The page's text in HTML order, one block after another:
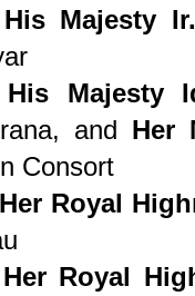
His Majesty
His Majesty
and Her
Consort
Her Royal
Her Royal